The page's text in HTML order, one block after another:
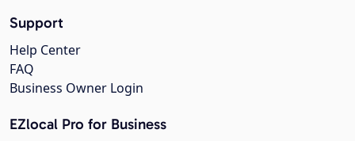
Support
Help Center
FAQ
Business Owner Login
EZlocal Pro for Business